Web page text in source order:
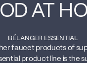
AT
BÉLANGER ESSENTIAL
faucet products of
product line is the